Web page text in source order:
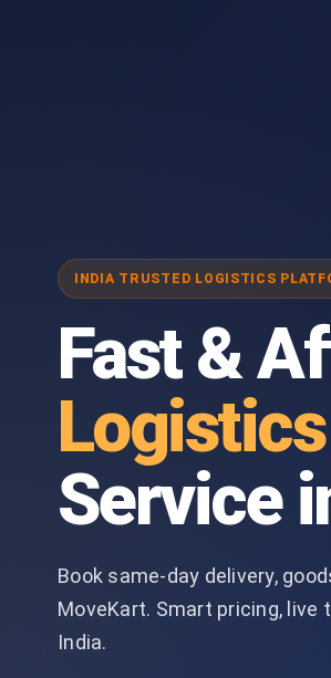
INDIA TRUSTED LOGISTICS
Fast &
Service
Book same-day delivery,
MoveKart. Smart pricing,
India.